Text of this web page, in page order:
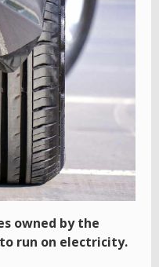
owned by the
run on electricity.